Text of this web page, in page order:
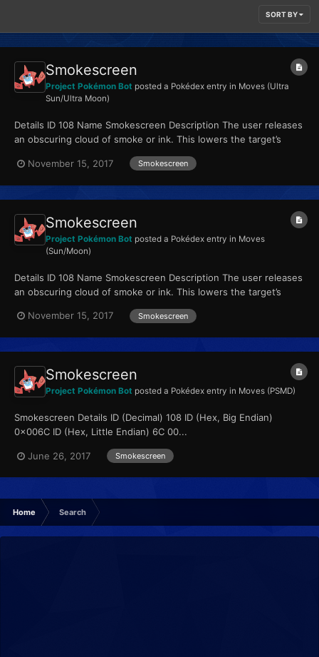
SORT BY
Smokescreen
Project Pokémon Bot posted a Pokédex entry in Moves (Ultra
Sun/Ultra Moon)
Details ID 108 Name Smokescreen Description The user releases
an obscuring cloud of smoke or ink. This lowers the target’s
November 15, 2017
Smokescreen
Smokescreen
Project Pokémon Bot posted a Pokédex entry in Moves
(Sun/Moon)
Details ID 108 Name Smokescreen Description The user releases
an obscuring cloud of smoke or ink. This lowers the target’s
November 15, 2017
Smokescreen
Smokescreen
Project Pokémon Bot posted a Pokédex entry in Moves (PSMD)
Smokescreen Details ID (Decimal) 108 ID (Hex, Big Endian)
0x006C ID (Hex, Little Endian) 6C 00...
June 26, 2017 Smokescreen
Home Search